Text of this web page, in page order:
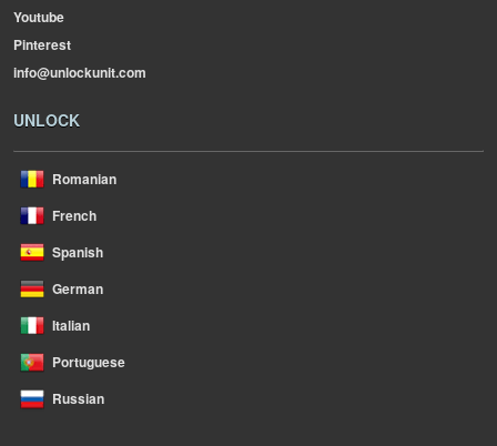
Youtube
Pinterest
info@unlockunit.com
UNLOCK
Romanian
French
Spanish
German
Italian
Portuguese
Russian